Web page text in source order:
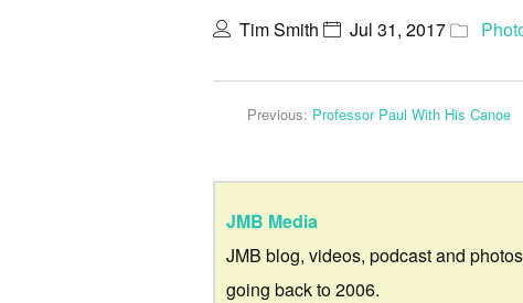
Tim Smith Jul 31, 2017
Previous: Professor Paul With His Canoe
JMB Media
JMB blog, videos, podcast and
going back to 2006.